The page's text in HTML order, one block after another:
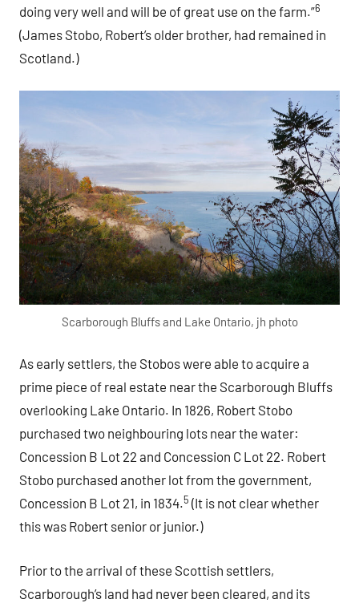
doing very well and will be of great use on the farm.”6
(James Stobo, Robert’s older brother, had remained in
Scotland.)
Scarborough Bluffs and Lake Ontario, jh photo
As early settlers, the Stobos were able to acquire a
prime piece of real estate near the Scarborough Bluffs
overlooking Lake Ontario. In 1826, Robert Stobo
purchased two neighbouring lots near the water:
Concession B Lot 22 and Concession C Lot 22. Robert
Stobo purchased another lot from the government,
Concession B Lot 21, in 1834.5 (It is not clear whether
this was Robert senior or junior.)
Prior to the arrival of these Scottish settlers,
Scarborough’s land had never been cleared, and its